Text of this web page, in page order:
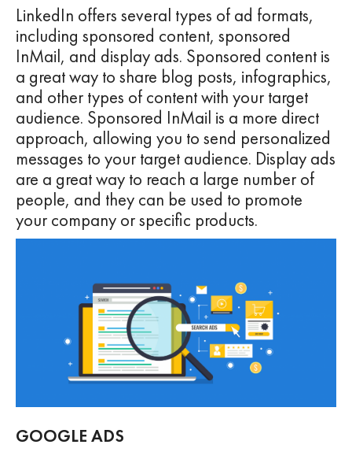
LinkedIn offers several types of ad formats,
including sponsored content, sponsored
InMail, and display ads. Sponsored content is
a great way to share blog posts, infographics,
and other types of content with your target
audience. Sponsored InMail is a more direct
approach, allowing you to send personalized
messages to your target audience. Display ads
are a great way to reach a large number of
people, and they can be used to promote
your company or specific products.
GOOGLE ADS